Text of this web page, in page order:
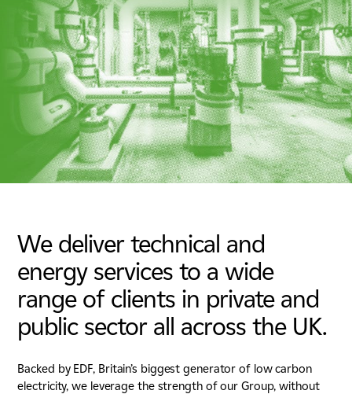
Nuclear
Tunnels, Transport & Infrastructure
We deliver technical and
energy services to a wide
range of clients in private and
public sector all across the UK.
Backed by EDF, Britain’s biggest generator of low carbon
electricity, we leverage the strength of our Group, without